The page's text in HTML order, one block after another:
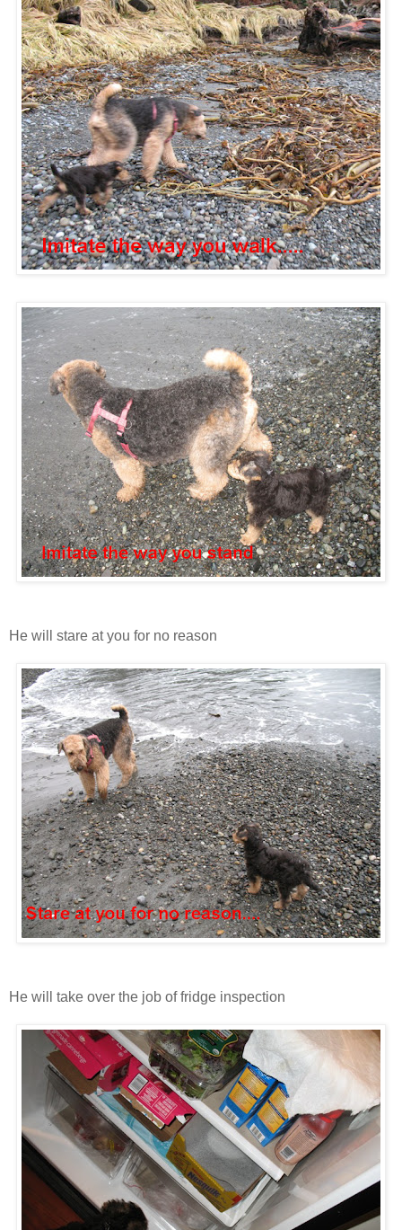
He will stare at you for no reason
He will take over the job of fridge inspection